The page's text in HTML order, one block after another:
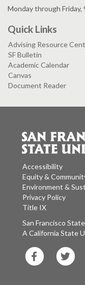
Monday through Friday,
Quick Links
Advising Resource
SF Bulletin
Academic Calendar
Canvas
Document Reader
Accessibility
Equity &
Environment &
Privacy Policy
Title IX
A California State